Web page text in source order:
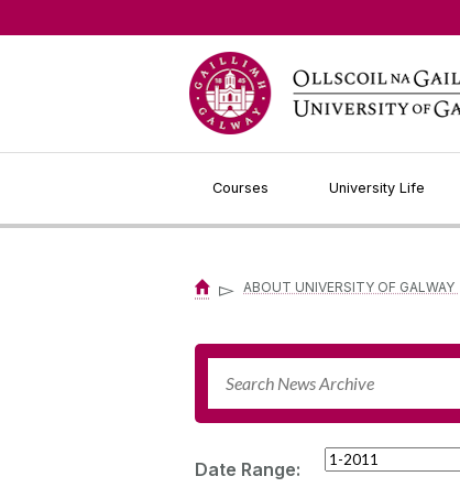
Courses University Life
▻ ABOUT UNIVERSITY OF GALWAY
Date Range: